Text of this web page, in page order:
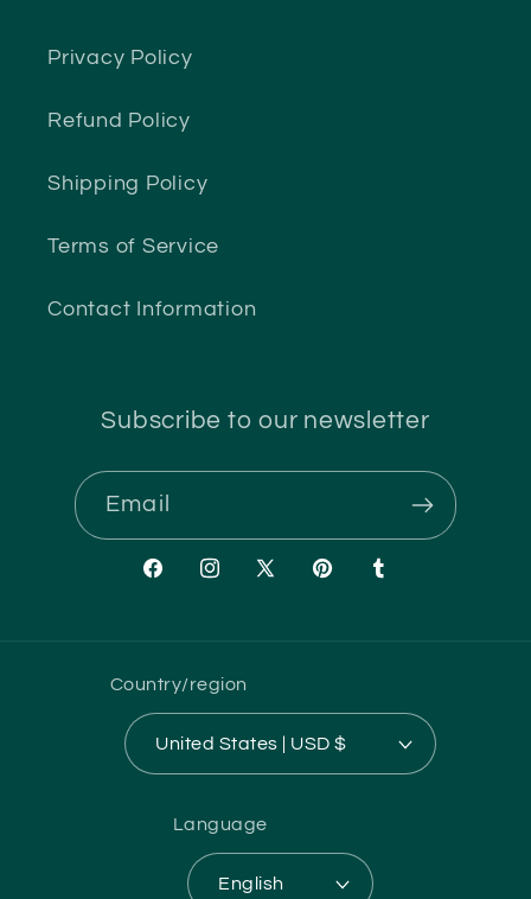
Privacy Policy
Refund Policy
Shipping Policy
Terms of Service
Contact Information
Subscribe to our newsletter
Email
FacebookInstagram
X
PinterestTumblr
Country/region
United States | USD $
Language
English